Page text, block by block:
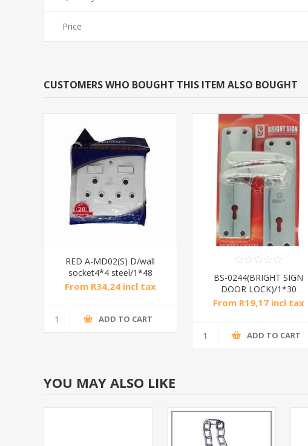
Price
CUSTOMERS WHO BOUGHT THIS ITEM ALSO BOUGHT
RED A-MD02(S) D/wall
socket4*4 steel/1*48
From R34,24 incl tax
ADD TO CART
BS-0244(BRIGHT SIGN
DOOR LOCK)/1*30
From R19,17 incl tax
ADD TO CART
YOU MAY ALSO LIKE